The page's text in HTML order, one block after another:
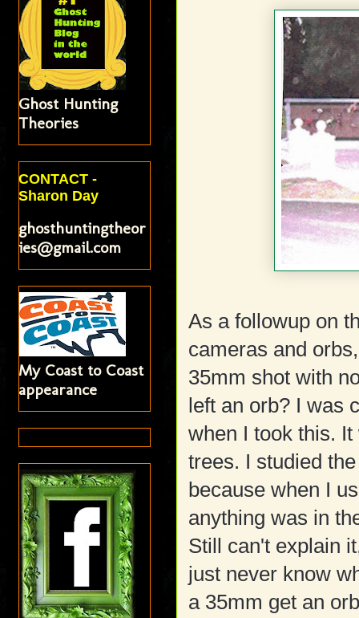
As a followup on
cameras and
35mm shot with
left an orb? I was
when I took this.
trees. I studied
because when I
anything was in
Still can't explain
just never know
a 35mm get an
Ghost Hunting
Theories
CONTACT -
Sharon Day
ghosthuntingtheor
ies@gmail.com
My Coast to Coast
appearance